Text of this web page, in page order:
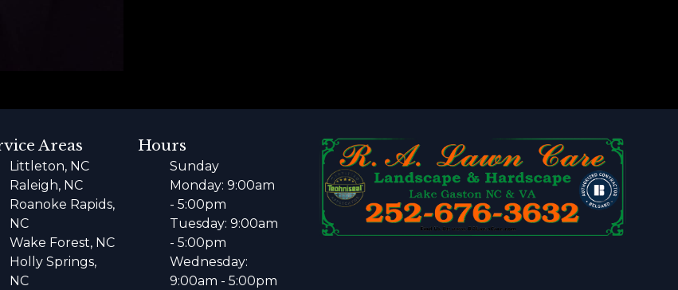
Areas
Littleton, NC
Raleigh, NC
Roanoke Rapids,
NC
Wake Forest, NC
Holly Springs,
NC
Hours
Sunday
Monday: 9:00am
- 5:00pm
Tuesday: 9:00am
- 5:00pm
Wednesday:
9:00am - 5:00pm